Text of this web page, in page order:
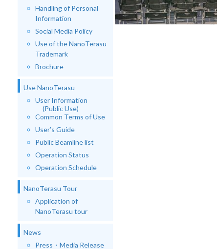
Handling of Personal
Information
Social Media Policy
Use of the NanoTerasu
Trademark
Brochure
Use NanoTerasu
User Information
(Public Use)
Common Terms of Use
User’s Guide
Public Beamline list
Operation Status
Operation Schedule
NanoTerasu Tour
Application of
NanoTerasu tour
News
Press・Media Release